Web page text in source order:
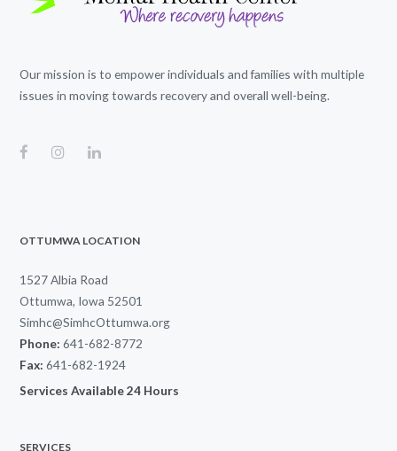
Our mission is to empower individuals and families with multiple
issues in moving towards recovery and overall well-being.
OTTUMWA LOCATION
1527 Albia Road
Ottumwa, Iowa 52501
Simhc@SimhcOttumwa.org
Phone: 641-682-8772
Fax: 641-682-1924
Services Available 24 Hours
SERVICES